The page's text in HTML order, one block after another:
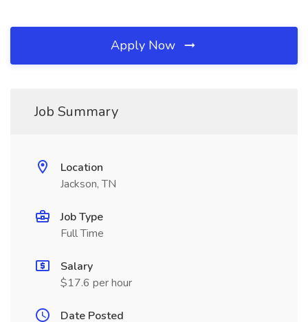
Apply Now
Job Summary
Location
Jackson, TN
Job Type
Full Time
Salary
$17.6 per hour
Date Posted